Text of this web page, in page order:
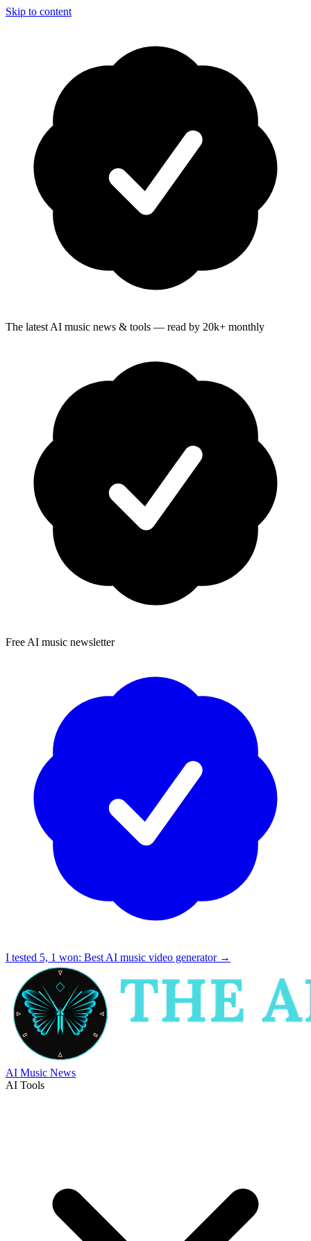
Skip to content
The latest AI music news & tools — read by 20k+ monthly
Free AI music newsletter
I tested 5, 1 won: Best AI music video generator →
AI Music News
AI Tools